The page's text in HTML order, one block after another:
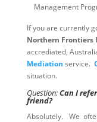
Management
If you are currently
Northern Frontiers
accrediated,
Mediation service.
situation.
Question:Can I
friend?
Absolutely. We